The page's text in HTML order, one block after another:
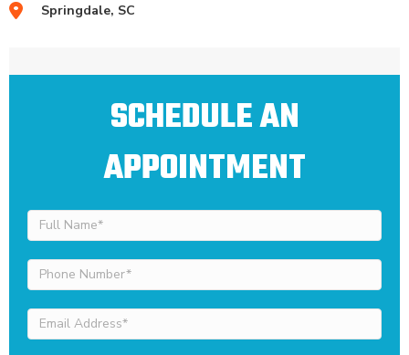
Springdale, SC
SCHEDULE AN
APPOINTMENT
Full
Name
Phone
Number
Email
Address